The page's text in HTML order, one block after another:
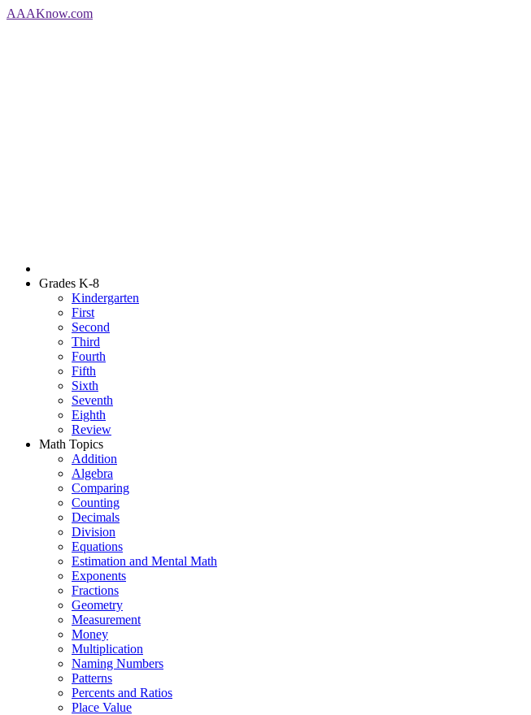
AAAKnow.com
Grades K-8
Kindergarten
First
Second
Third
Fourth
Fifth
Sixth
Seventh
Eighth
Review
Math Topics
Addition
Algebra
Comparing
Counting
Decimals
Division
Equations
Estimation and Mental Math
Exponents
Fractions
Geometry
Measurement
Money
Multiplication
Naming Numbers
Patterns
Percents and Ratios
Place Value